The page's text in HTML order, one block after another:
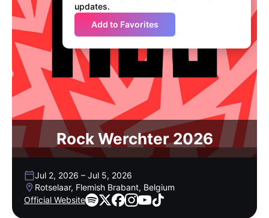
updates.
Add to Favorites
Rock Werchter 2026
Jul 2, 2026 – Jul 5, 2026
Rotselaar, Flemish Brabant, Belgium
Official Website